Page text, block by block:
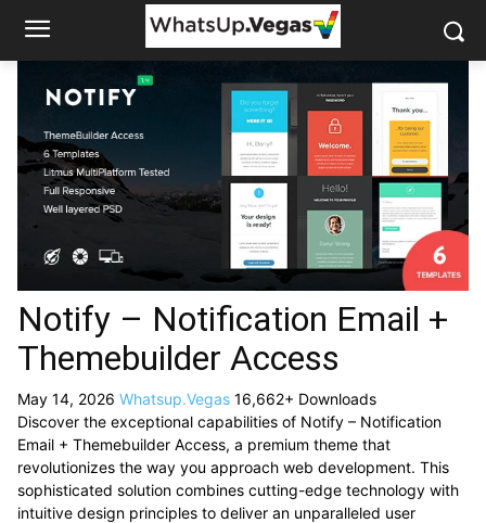
Notify – Notification Email +
Themebuilder Access
May 14, 2026 Whatsup.Vegas 16,662+ Downloads
Discover the exceptional capabilities of Notify – Notification
Email + Themebuilder Access, a premium theme that
revolutionizes the way you approach web development. This
sophisticated solution combines cutting-edge technology with
intuitive design principles to deliver an unparalleled user